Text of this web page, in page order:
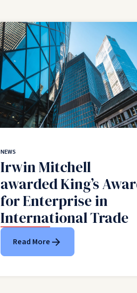
NEWS
Irwin Mitchell
awarded King’s
for Enterprise in
International Trade
Read More